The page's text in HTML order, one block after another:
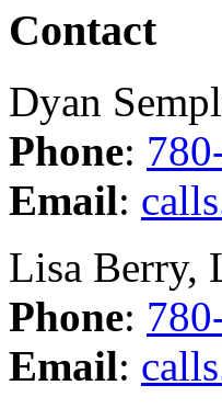
Contact
Dyan
Phone:
Email:
Lisa Berry,
Phone:
Email: